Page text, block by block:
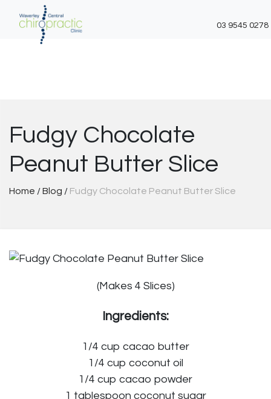
03 9545 0278
Fudgy Chocolate
Peanut Butter Slice
Home /Blog / Fudgy Chocolate Peanut Butter Slice
(Makes 4 Slices)
Ingredients:
1/4 cup cacao butter
1/4 cup coconut oil
1/4 cup cacao powder
1 tablespoon coconut sugar